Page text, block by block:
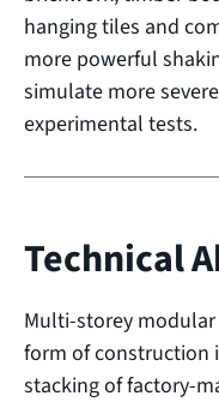
hanging tiles and
more powerful
simulate more
experimental tests.
Technical
Multi-storey
form of construction
stacking of factory-